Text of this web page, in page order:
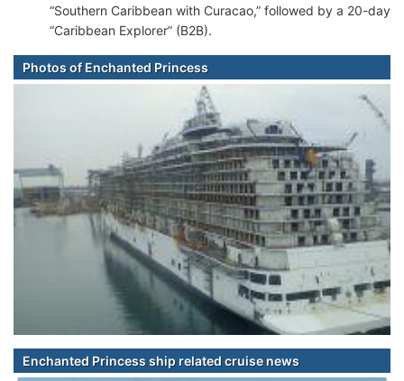
“Southern Caribbean with Curacao,” followed by a 20-day
“Caribbean Explorer” (B2B).
Photos of Enchanted Princess
Enchanted Princess ship related cruise news